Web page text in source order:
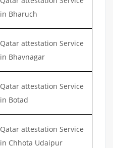
in Bharuch
Qatar attestation Service
in Bhavnagar
Qatar attestation Service
in Botad
Qatar attestation Service
in Chhota Udaipur